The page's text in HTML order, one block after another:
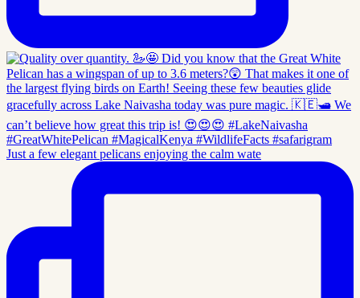
Just a few elegant pelicans enjoying the calm wate